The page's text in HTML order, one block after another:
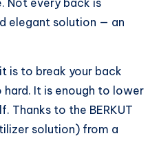
elegant solution — an
is to break your back
It is enough to lower
Thanks to the BERKUT
solution) from a